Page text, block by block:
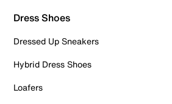
Dress Shoes
Dressed Up Sneakers
Hybrid Dress Shoes
Loafers